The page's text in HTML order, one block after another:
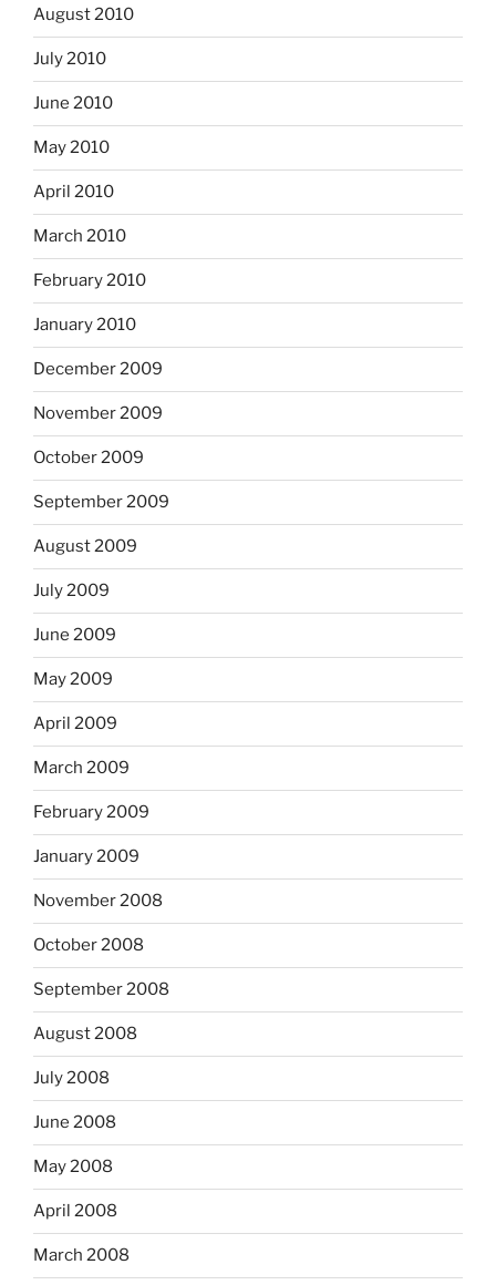
August 2010
July 2010
June 2010
May 2010
April 2010
March 2010
February 2010
January 2010
December 2009
November 2009
October 2009
September 2009
August 2009
July 2009
June 2009
May 2009
April 2009
March 2009
February 2009
January 2009
November 2008
October 2008
September 2008
August 2008
July 2008
June 2008
May 2008
April 2008
March 2008